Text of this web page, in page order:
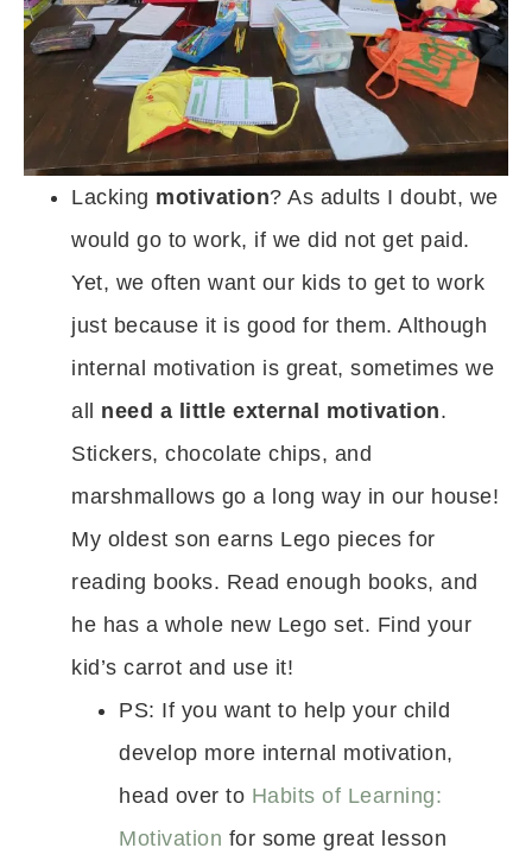
Lacking motivation? As adults I doubt, we
would go to work, if we did not get paid.
Yet, we often want our kids to get to work
just because it is good for them. Although
internal motivation is great, sometimes we
all need a little external motivation.
Stickers, chocolate chips, and
marshmallows go a long way in our house!
My oldest son earns Lego pieces for
reading books. Read enough books, and
he has a whole new Lego set. Find your
kid’s carrot and use it!
PS: If you want to help your child
develop more internal motivation,
head over to Habits of Learning:
Motivation for some great lesson